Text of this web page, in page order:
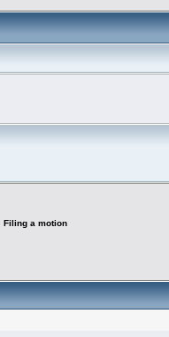
Filing a motion